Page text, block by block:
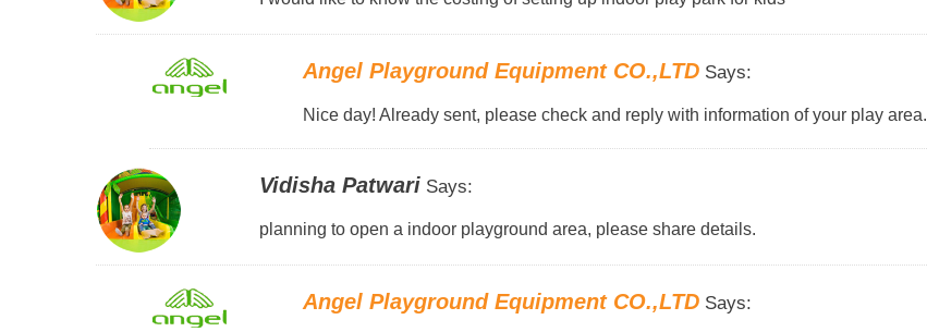
Angel Playground Equipment CO.,LTD Says:
Nice day! Already sent, please check and reply with information of your play area.
Vidisha Patwari Says:
planning to open a indoor playground area, please share details.
Angel Playground Equipment CO.,LTD Says: